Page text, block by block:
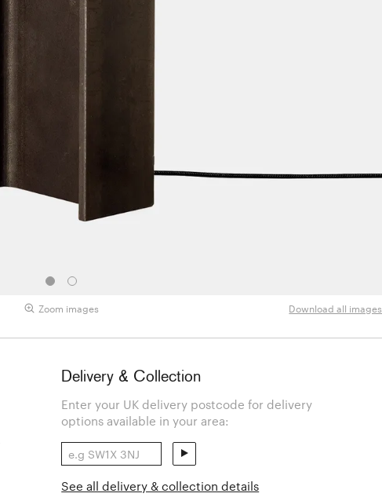
Zoom images Download all images
Delivery & Collection
Enter your UK delivery postcode for delivery
options available in your area:
See all delivery & collection details